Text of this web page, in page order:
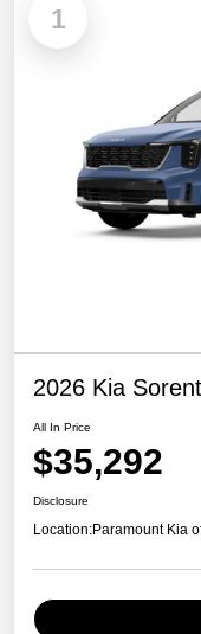
1
2026 Kia
All In Price
$35,292
Disclosure
Location:Paramount Kia